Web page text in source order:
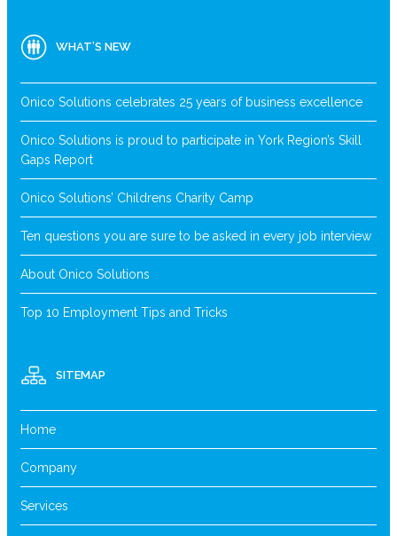
WHAT’S NEW
Onico Solutions celebrates 25 years of business excellence
Onico Solutions is proud to participate in York Region’s Skill
Gaps Report
Onico Solutions’ Childrens Charity Camp
Ten questions you are sure to be asked in every job interview
About Onico Solutions
Top 10 Employment Tips and Tricks
SITEMAP
Home
Company
Services